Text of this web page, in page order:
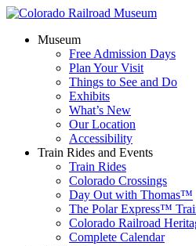
Museum
Free Admission Days
Plan Your Visit
Things to See and Do
Exhibits
What’s New
Our Location
Accessibility
Train Rides and Events
Train Rides
Colorado Crossings
Day Out with Thomas™
The Polar Express™
Colorado Railroad
Complete Calendar